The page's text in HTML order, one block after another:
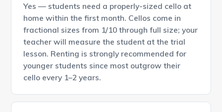
Yes — students need a properly-sized cello at
home within the first month. Cellos come in
fractional sizes from 1/10 through full size; your
teacher will measure the student at the trial
lesson. Renting is strongly recommended for
younger students since most outgrow their
cello every 1–2 years.